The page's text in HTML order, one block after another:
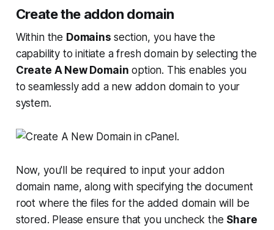
Create the addon domain
Within the Domains section, you have the
capability to initiate a fresh domain by selecting the
Create A New Domain option. This enables you
to seamlessly add a new addon domain to your
system.
Now, you'll be required to input your addon
domain name, along with specifying the document
root where the files for the added domain will be
stored. Please ensure that you uncheck the Share